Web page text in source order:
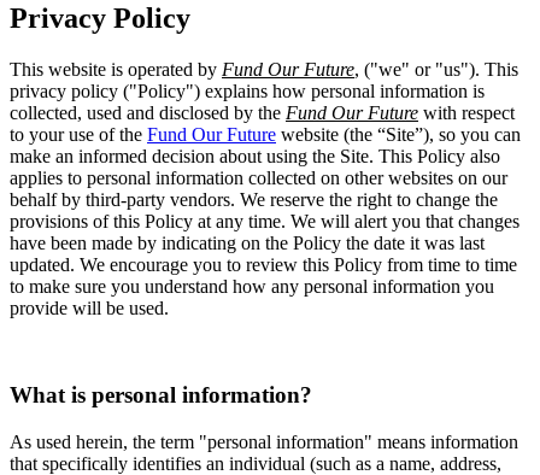
Privacy Policy
This website is operated by Fund Our Future, ("we" or "us"). This
privacy policy ("Policy") explains how personal information is
collected, used and disclosed by the Fund Our Future with respect
to your use of the Fund Our Future website (the “Site”), so you can
make an informed decision about using the Site. This Policy also
applies to personal information collected on other websites on our
behalf by third-party vendors. We reserve the right to change the
provisions of this Policy at any time. We will alert you that changes
have been made by indicating on the Policy the date it was last
updated. We encourage you to review this Policy from time to time
to make sure you understand how any personal information you
provide will be used.
What is personal information?
As used herein, the term "personal information" means information
that specifically identifies an individual (such as a name, address,